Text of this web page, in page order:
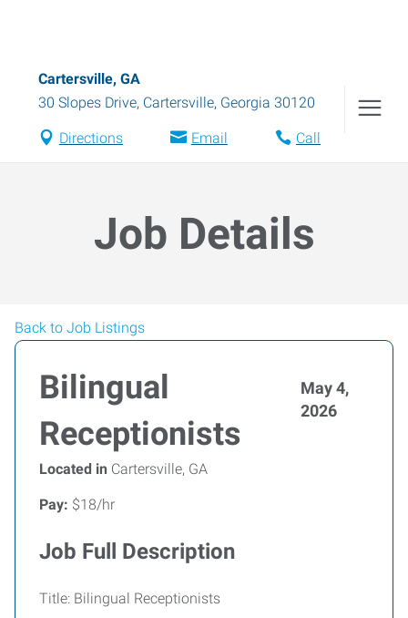
Cartersville, GA
30 Slopes Drive, Cartersville, Georgia 30120
Directions Email Call
Job Details
Back to Job Listings
Bilingual
Receptionists
May 4,
2026
Located in Cartersville, GA
Pay: $18/hr
Job Full Description
Title: Bilingual Receptionists